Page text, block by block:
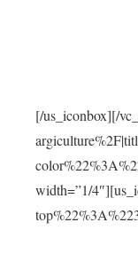
[/us_iconbox][/
width=”1/